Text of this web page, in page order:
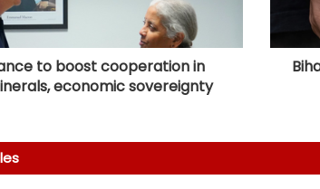
to boost cooperation in
economic sovereignty